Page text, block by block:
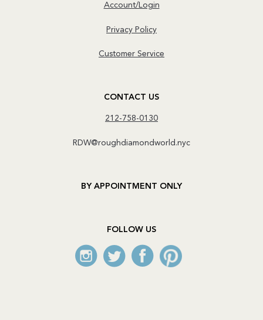
Account/Login
Privacy Policy
Customer Service
CONTACT US
212-758-0130
RDW@roughdiamondworld.nyc
BY APPOINTMENT ONLY
FOLLOW US